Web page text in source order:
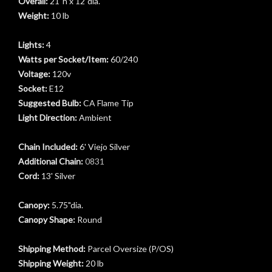
Weight: 10 lb
Lights:4
Watts per Socket/Item:60/240
Voltage: 120v
Socket:E12
Suggested Bulb:CA Flame Tip
Light Direction:Ambient
Chain Included:6' Viejo Silver
Additional Chain:0831
Cord: 13' Silver
Canopy: 5.75"dia.
Canopy Shape: Round
Shipping Method: Parcel Oversize (P/OS)
Shipping Weight: 20 lb